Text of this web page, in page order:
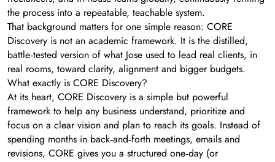
the process into a repeatable, teachable system.
That background matters for one simple reason: CORE
Discovery is not an academic framework. It is the distilled,
battle‑tested version of what Jose used to lead real clients, in
real rooms, toward clarity, alignment and bigger budgets.
What exactly is CORE Discovery?
At its heart, CORE Discovery is a simple but powerful
framework to help any business understand, prioritize and
focus on a clear vision and plan to reach its goals. Instead of
spending months in back‑and‑forth meetings, emails and
revisions, CORE gives you a structured one‑day (or